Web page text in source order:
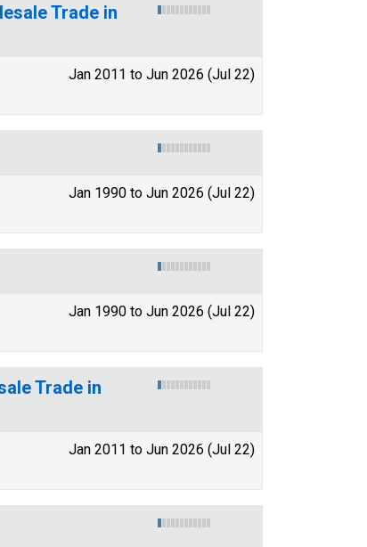
Trade in
Jan 2011 to Jun 2026 (Jul 22)
Jan 1990 to Jun 2026 (Jul 22)
Jan 1990 to Jun 2026 (Jul 22)
Trade in
Jan 2011 to Jun 2026 (Jul 22)